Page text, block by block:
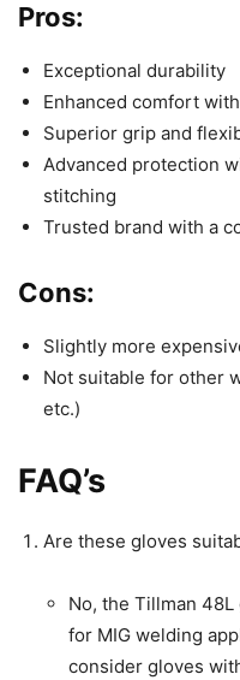
Pros:
Exceptional durability
Enhanced comfort
Superior grip and
Advanced protection
stitching
Trusted brand with a
Cons:
Slightly more
Not suitable for other
etc.)
FAQ’s
Are these gloves
No, the Tillman
for MIG welding
consider gloves